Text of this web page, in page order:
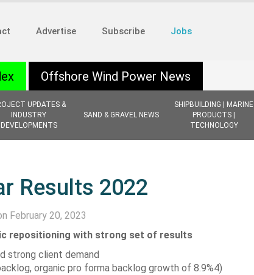
Advertise Subscribe Jobs
UPDATES &
INDUSTRY
DEVELOPMENTS
SAND & GRAVEL NEWS
SHIPBUILDING | MARINE
PRODUCTS |
TECHNOLOGY
Offshore Wind Power News
Results 2022
February 20, 2023
repositioning with strong set of results
strong client demand
organic pro forma backlog growth of 8.9%4)